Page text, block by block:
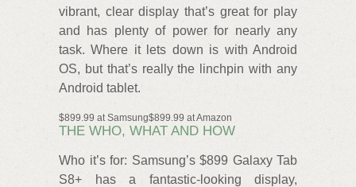
vibrant, clear display that’s great for play
and has plenty of power for nearly any
task. Where it lets down is with Android
OS, but that’s really the linchpin with any
Android tablet.
$899.99 at Samsung$899.99 at Amazon
THE WHO, WHAT AND HOW
Who it’s for: Samsung’s $899 Galaxy Tab
S8+ has a fantastic-looking display,